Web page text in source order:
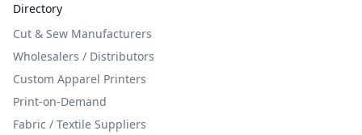
Directory
Cut & Sew Manufacturers
Wholesalers / Distributors
Custom Apparel Printers
Print-on-Demand
Fabric / Textile Suppliers